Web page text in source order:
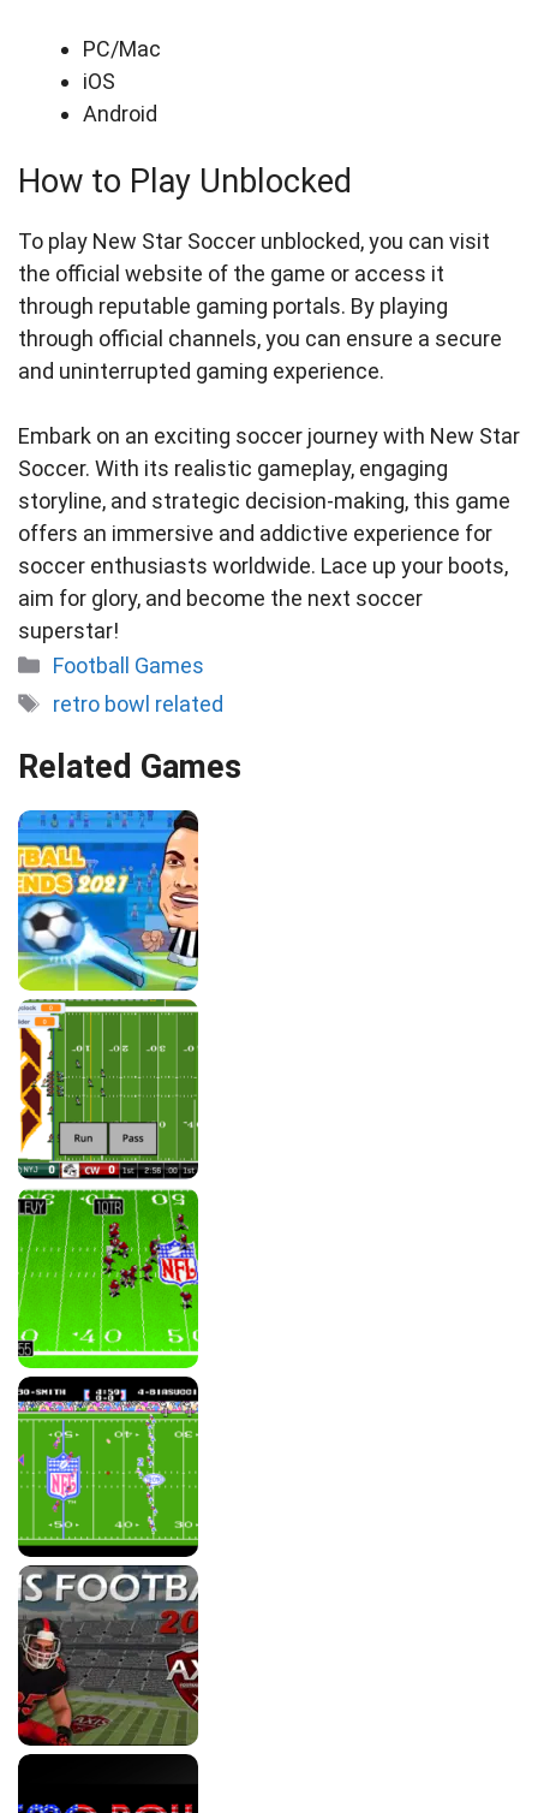
PC/Mac
iOS
Android
How to Play Unblocked
To play New Star Soccer unblocked, you can visit
the official website of the game or access it
through reputable gaming portals. By playing
through official channels, you can ensure a secure
and uninterrupted gaming experience.
Embark on an exciting soccer journey with New Star
Soccer. With its realistic gameplay, engaging
storyline, and strategic decision-making, this game
offers an immersive and addictive experience for
soccer enthusiasts worldwide. Lace up your boots,
aim for glory, and become the next soccer
superstar!
Categories
Football Games
Tags
retro bowl related
Related Games